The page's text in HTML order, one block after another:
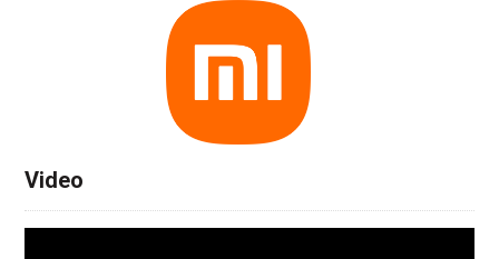
Video